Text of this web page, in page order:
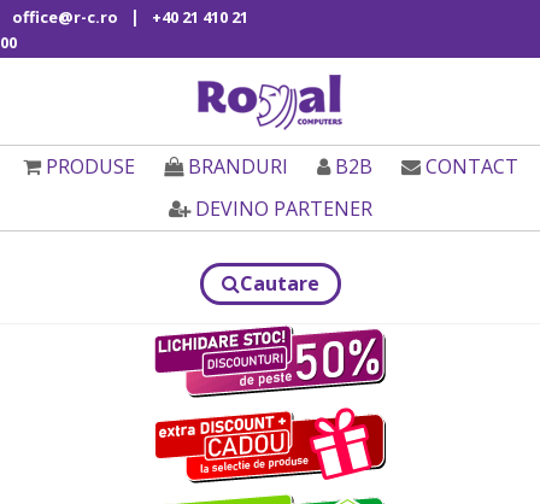
office@r-c.ro |
+40 21 410 21
00
PRODUSE BRANDURI B2B
CONTACT
DEVINO PARTENER
Cautare